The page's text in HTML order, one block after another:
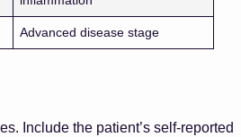
Advanced disease stage
Include the patient’s self-reported